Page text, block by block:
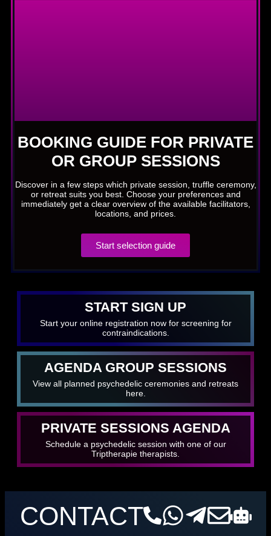
BOOKING GUIDE FOR PRIVATE
OR GROUP SESSIONS
Discover in a few steps which private session, truffle ceremony,
or retreat suits you best. Choose your preferences and
immediately get a clear overview of the available facilitators,
locations, and prices.
Start selection guide
START SIGN UP
Start your online registration now for screening for
contraindications.
AGENDA GROUP SESSIONS
View all planned psychedelic ceremonies and retreats
here.
PRIVATE SESSIONS AGENDA
Schedule a psychedelic session with one of our
Triptherapie therapists.
CONTACT